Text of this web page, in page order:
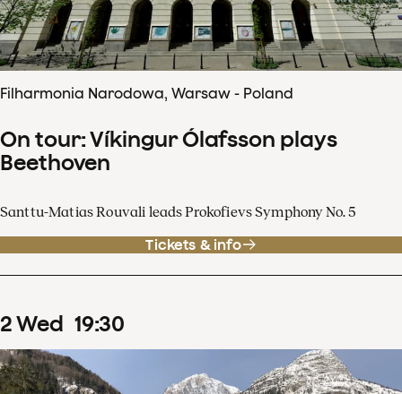
Filharmonia Narodowa, Warsaw - Poland
On tour: Víkingur Ólafsson plays
Beethoven
Santtu-Matias Rouvali leads Prokofievs Symphony No. 5
Tickets & info
2Wed 19:30